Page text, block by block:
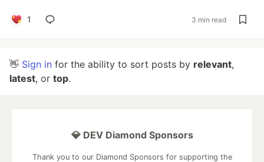
1 3 min read
👋 Sign in for the ability to sort posts by relevant,
latest, or top.
💎 DEV Diamond Sponsors
Thank you to our Diamond Sponsors for supporting the